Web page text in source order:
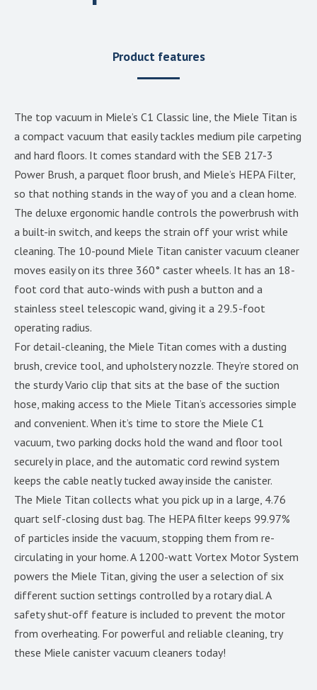
Product features
The top vacuum in Miele’s C1 Classic line, the Miele Titan is
a compact vacuum that easily tackles medium pile carpeting
and hard floors. It comes standard with the SEB 217-3
Power Brush, a parquet floor brush, and Miele’s HEPA Filter,
so that nothing stands in the way of you and a clean home.
The deluxe ergonomic handle controls the powerbrush with
a built-in switch, and keeps the strain off your wrist while
cleaning. The 10-pound Miele Titan canister vacuum cleaner
moves easily on its three 360° caster wheels. It has an 18-
foot cord that auto-winds with push a button and a
stainless steel telescopic wand, giving it a 29.5-foot
operating radius.
For detail-cleaning, the Miele Titan comes with a dusting
brush, crevice tool, and upholstery nozzle. They’re stored on
the sturdy Vario clip that sits at the base of the suction
hose, making access to the Miele Titan’s accessories simple
and convenient. When it’s time to store the Miele C1
vacuum, two parking docks hold the wand and floor tool
securely in place, and the automatic cord rewind system
keeps the cable neatly tucked away inside the canister.
The Miele Titan collects what you pick up in a large, 4.76
quart self-closing dust bag. The HEPA filter keeps 99.97%
of particles inside the vacuum, stopping them from re-
circulating in your home. A 1200-watt Vortex Motor System
powers the Miele Titan, giving the user a selection of six
different suction settings controlled by a rotary dial. A
safety shut-off feature is included to prevent the motor
from overheating. For powerful and reliable cleaning, try
these Miele canister vacuum cleaners today!